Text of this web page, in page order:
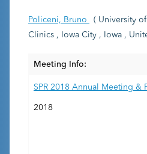
Policeni, Bruno
( University
Clinics , Iowa City , Iowa ,
Meeting Info:
SPR 2018 Annual Meeting &
2018